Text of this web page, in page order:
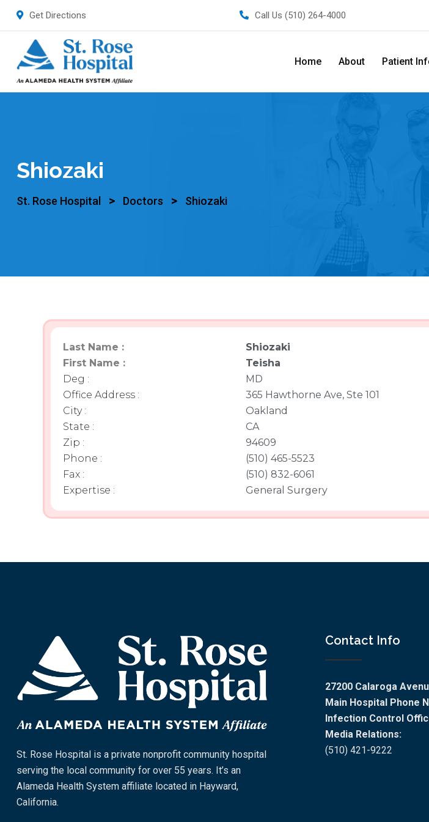
Get Directions Call Us (510) 264-4000
Home About Patient
Shiozaki
St. Rose Hospital > Doctors > Shiozaki
Last Name :
First Name :
Deg :
Office Address :
City :
State :
Zip :
Phone :
Fax :
Expertise :
Shiozaki
Teisha
MD
365 Hawthorne Ave, Ste 101
Oakland
CA
94609
(510) 465-5523
(510) 832-6061
General Surgery
St. Rose Hospital is a private nonprofit community hospital
serving the local community for over 55 years. It’s an
Alameda Health System affiliate located in Hayward,
California.
Contact Info
27200 Calaroga
Main Hospital Phone
Infection Control
Media Relations:
(510) 421-9222